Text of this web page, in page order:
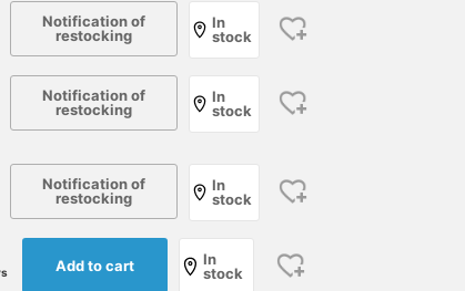
pullover shirt from
features a stylish
print in a single
(Height 168cm, Weight
58kg, Slim build, Waist
70cm) Wearing size 46. It
Notification of
restocking
In
stock
Notification of
restocking
In
stock
Notification of
restocking
In
stock
Add to cart
In
stock